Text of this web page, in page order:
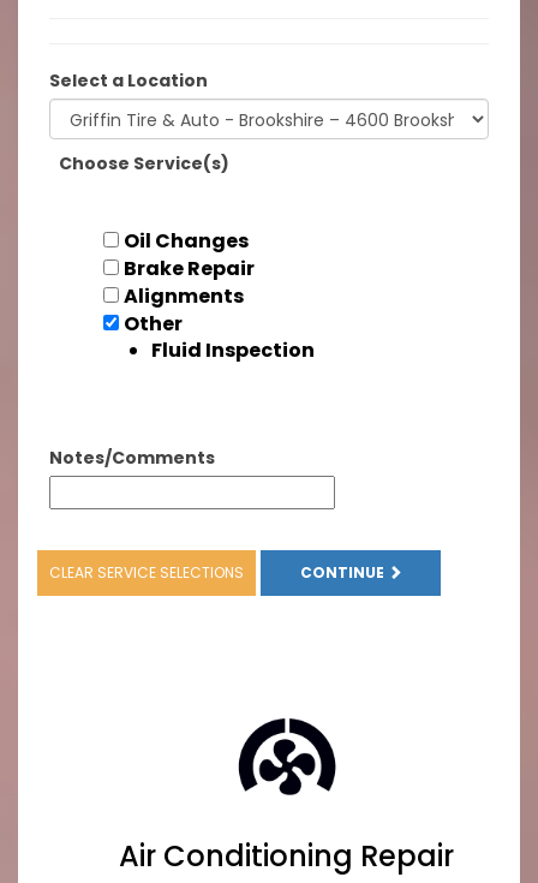
Select a Location
Choose Service(s)
Oil Changes
Brake Repair
Alignments
Other
Fluid Inspection
Notes/Comments
CLEAR SERVICE SELECTIONS CONTINUE
Air Conditioning Repair